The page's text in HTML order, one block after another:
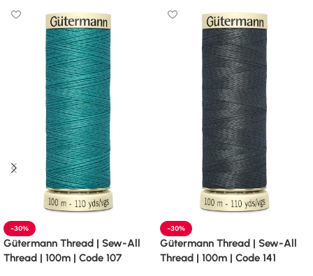
-30%
Gütermann Thread | Sew-All
Thread | 100m | Code 107
-30%
Gütermann Thread | Sew-All
Thread | 100m | Code 141